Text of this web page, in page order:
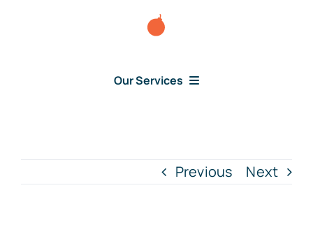
Our Services
Previous Next